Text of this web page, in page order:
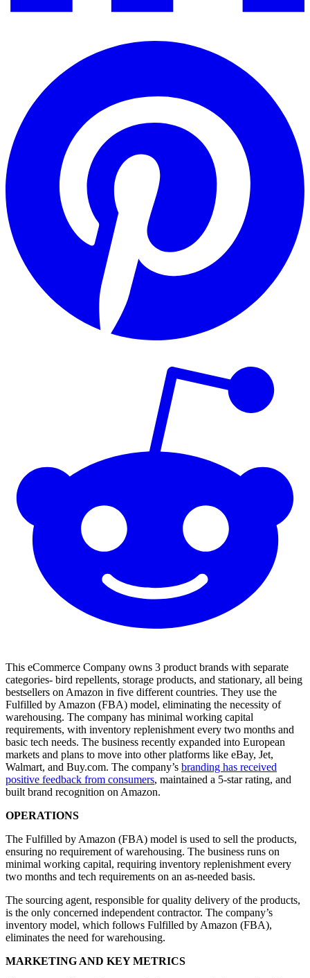
This eCommerce Company owns 3 product brands with separate
categories- bird repellents, storage products, and stationary, all being
bestsellers on Amazon in five different countries. They use the
Fulfilled by Amazon (FBA) model, eliminating the necessity of
warehousing. The company has minimal working capital
requirements, with inventory replenishment every two months and
basic tech needs. The business recently expanded into European
markets and plans to move into other platforms like eBay, Jet,
Walmart, and Buy.com. The company’s branding has received
positive feedback from consumers, maintained a 5-star rating, and
built brand recognition on Amazon.
OPERATIONS
The Fulfilled by Amazon (FBA) model is used to sell the products,
ensuring no requirement of warehousing. The business runs on
minimal working capital, requiring inventory replenishment every
two months and tech requirements on an as-needed basis.
The sourcing agent, responsible for quality delivery of the products,
is the only concerned independent contractor. The company’s
inventory model, which follows Fulfilled by Amazon (FBA),
eliminates the need for warehousing.
MARKETING AND KEY METRICS